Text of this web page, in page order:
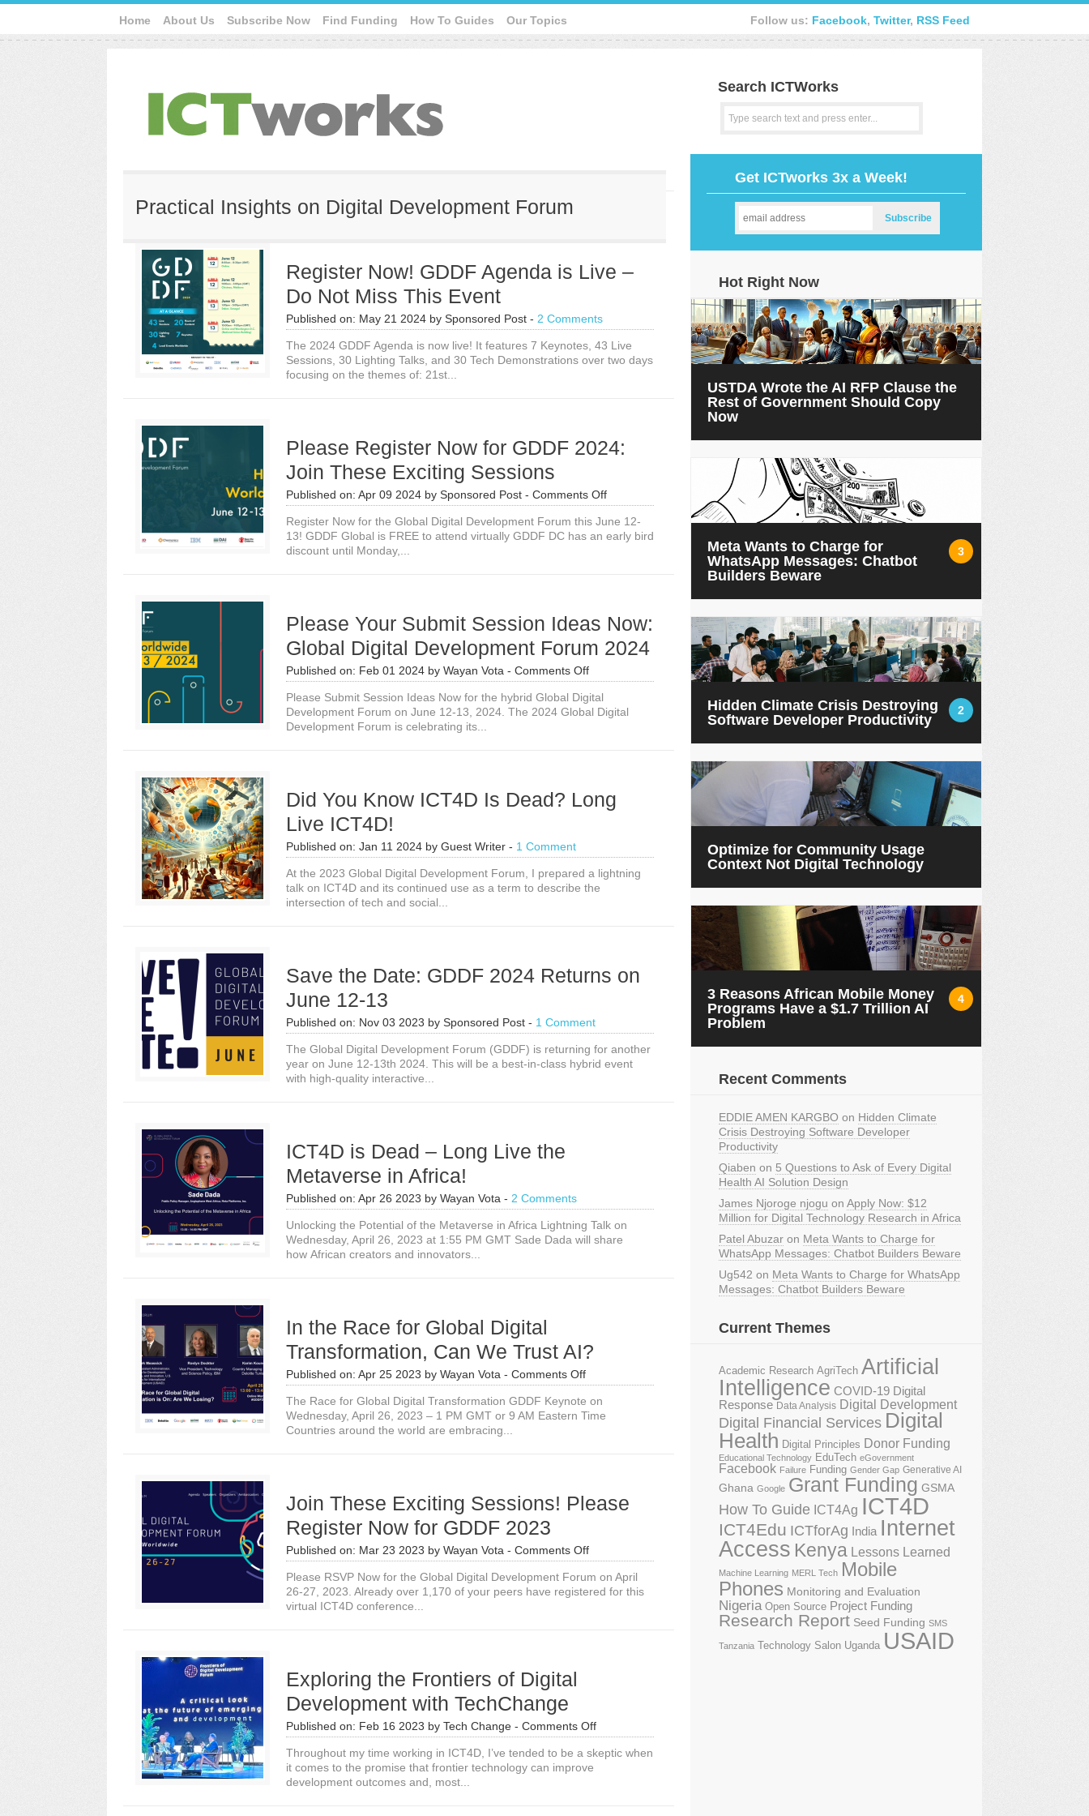
Home About Us Subscribe Now Find Funding How To Guides Our Topics Follow us: Facebook, Twitter, RSS Feed
Search ICTWorks
Practical Insights on Digital Development Forum
Register Now! GDDF Agenda is Live –
Do Not Miss This Event
Published on: May 21 2024 by Sponsored Post - 2 Comments
The 2024 GDDF Agenda is now live! It features 7 Keynotes, 43 Live
Sessions, 30 Lighting Talks, and 30 Tech Demonstrations over two days
focusing on the themes of: 21st...
Please Register Now for GDDF 2024:
Join These Exciting Sessions
Published on: Apr 09 2024 by Sponsored Post - Comments Offon
Please
Register
Now
Exciting
Sessions
Register Now for the Global Digital Development Forum this June 12-
13! GDDF Global is FREE to attend virtually GDDF DC has an early bird
discount until Monday,...
Please Your Submit Session Ideas Now:
Global Digital Development Forum 2024
Published on: Feb 01 2024 by Wayan Vota - Comments Offon
Please
Your
Submit
Development
Please Submit Session Ideas Now for the hybrid Global Digital
Development Forum on June 12-13, 2024. The 2024 Global Digital
Development Forum is celebrating its...
Did You Know ICT4D Is Dead? Long
Live ICT4D!
Published on: Jan 11 2024 by Guest Writer - 1 Comment
At the 2023 Global Digital Development Forum, I prepared a lightning
talk on ICT4D and its continued use as a term to describe the
intersection of tech and social...
Save the Date: GDDF 2024 Returns on
June 12-13
Published on: Nov 03 2023 by Sponsored Post - 1 Comment
The Global Digital Development Forum (GDDF) is returning for another
year on June 12-13th 2024. This will be a best-in-class hybrid event
with high-quality interactive...
ICT4D is Dead – Long Live the
Metaverse in Africa!
Published on: Apr 26 2023 by Wayan Vota - 2 Comments
Unlocking the Potential of the Metaverse in Africa Lightning Talk on
Wednesday, April 26, 2023 at 1:55 PM GMT Sade Dada will share
how African creators and innovators...
In the Race for Global Digital
Transformation, Can We Trust AI?
Published on: Apr 25 2023 by Wayan Vota - Comments Offon
In
the
Race
We
The Race for Global Digital Transformation GDDF Keynote on
Wednesday, April 26, 2023 – 1 PM GMT or 9 AM Eastern Time
Countries around the world are embracing...
Join These Exciting Sessions! Please
Register Now for GDDF 2023
Published on: Mar 23 2023 by Wayan Vota - Comments Offon
Join
These
Exciting
Please RSVP Now for the Global Digital Development Forum on April
26-27, 2023. Already over 1,170 of your peers have registered for this
virtual ICT4D conference...
Exploring the Frontiers of Digital
Development with TechChange
Published on: Feb 16 2023 by Tech Change - Comments Offon
Exploring
the
Throughout my time working in ICT4D, I’ve tended to be a skeptic when
it comes to the promise that frontier technology can improve
development outcomes and, most...
Get ICTworks 3x a Week!
Hot Right Now
USTDA Wrote the AI RFP Clause the
Rest of Government Should Copy
Now
3
Meta Wants to Charge for
WhatsApp Messages: Chatbot
Builders Beware
2
Hidden Climate Crisis Destroying
Software Developer Productivity
Optimize for Community Usage
Context Not Digital Technology
4
3 Reasons African Mobile Money
Programs Have a $1.7 Trillion AI
Problem
Recent Comments
EDDIE AMEN KARGBO on Hidden Climate
Crisis Destroying Software Developer
Productivity
Qiaben on 5 Questions to Ask of Every Digital
Health AI Solution Design
James Njoroge njogu on Apply Now: $12
Million for Digital Technology Research in Africa
Patel Abuzar on Meta Wants to Charge for
WhatsApp Messages: Chatbot Builders Beware
Ug542 on Meta Wants to Charge for WhatsApp
Messages: Chatbot Builders Beware
Current Themes
Academic Research AgriTech Artificial
Intelligence COVID-19 Digital
Response Data Analysis Digital Development
Digital Financial Services Digital
Health Digital Principles Donor Funding
Educational Technology EduTech eGovernment
Facebook Failure Funding Gender Gap Generative AI
Ghana Google Grant Funding GSMA
How To Guide ICT4Ag ICT4D
ICT4Edu ICTforAg India Internet
Access Kenya Lessons Learned
Machine Learning MERL Tech Mobile
Phones Monitoring and Evaluation
Nigeria Open Source Project Funding
Research Report Seed Funding SMS
Tanzania Technology Salon Uganda USAID